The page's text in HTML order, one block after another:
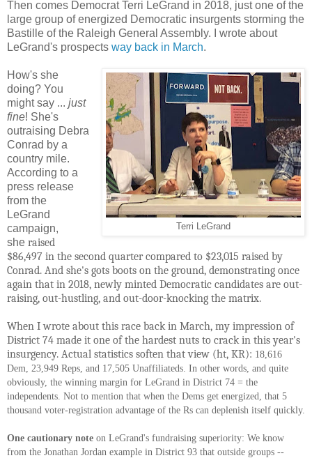
Then comes Democrat Terri LeGrand in 2018, just one of the
large group of energized Democratic insurgents storming the
Bastille of the Raleigh General Assembly. I wrote about
LeGrand's prospects way back in March.
Terri LeGrand
How's she
doing? You
might say ... just
fine! She's
outraising Debra
Conrad by a
country mile.
According to a
press release
from the
LeGrand
campaign,
she raised
$86,497 in the second quarter compared to $23,015 raised by
Conrad. And she's gots boots on the ground, demonstrating once
again that in 2018, newly minted Democratic candidates are out-
raising, out-hustling, and out-door-knocking the matrix.
When I wrote about this race back in March, my impression of
District 74 made it one of the hardest nuts to crack in this year's
insurgency. Actual statistics soften that view (ht, KR): 18,616
Dem, 23,949 Reps, and 17,505 Unaffiliateds. In other words, and quite
obviously, the winning margin for LeGrand in District 74 = the
independents. Not to mention that when the Dems get energized, that 5
thousand voter-registration advantage of the Rs can deplenish itself quickly.
One cautionary note on LeGrand's fundraising superiority: We know
from the Jonathan Jordan example in District 93 that outside groups --